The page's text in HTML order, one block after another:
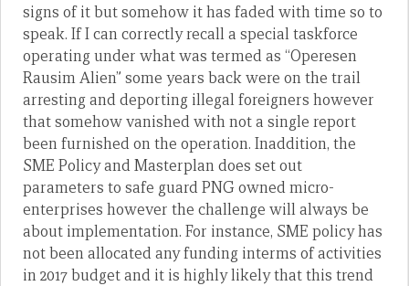
signs of it but somehow it has faded with time so to
speak. If I can correctly recall a special taskforce
operating under what was termed as “Operesen
Rausim Alien” some years back were on the trail
arresting and deporting illegal foreigners however
that somehow vanished with not a single report
been furnished on the operation. Inaddition, the
SME Policy and Masterplan does set out
parameters to safe guard PNG owned micro-
enterprises however the challenge will always be
about implementation. For instance, SME policy has
not been allocated any funding interms of activities
in 2017 budget and it is highly likely that this trend